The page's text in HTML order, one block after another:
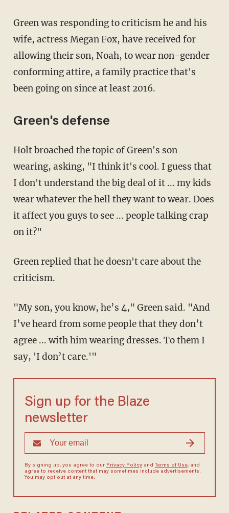
Green was responding to criticism he and his
wife, actress Megan Fox, have received for
allowing their son, Noah, to wear non-gender
conforming attire, a family practice that's
been going on since at least 2016.
Green's defense
Holt broached the topic of Green's son
wearing, asking, "I think it's cool. I guess that
I don't understand the big deal of it ... my kids
wear whatever the hell they want to wear. Does
it affect you guys to see ... people talking crap
on it?"
Green replied that he doesn't care about the
criticism.
"My son, you know, he’s 4," Green said. "And
I’ve heard from some people that they don’t
agree ... with him wearing dresses. To them I
say, 'I don’t care.'"
Sign up for the Blaze
newsletter
By signing up, you agree to our Privacy Policyand Terms of Use, and
agree to receive content that may sometimes include advertisements.
You may opt out at any time.